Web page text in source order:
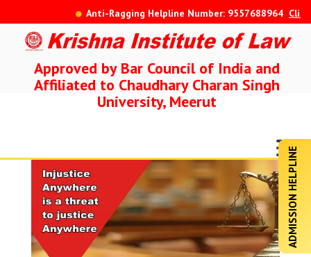
ADMISSION HELPLINE
Anti-Ragging Helpline Number: 9557688964Click
Approved by Bar Council of India and
Affiliated to Chaudhary Charan Singh
University, Meerut